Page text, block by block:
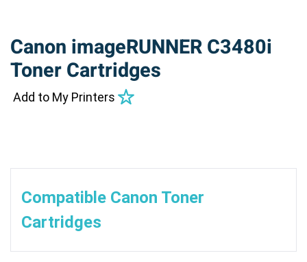
Canon imageRUNNER C3480i
Toner Cartridges
Add to My Printers
Compatible Canon Toner
Cartridges